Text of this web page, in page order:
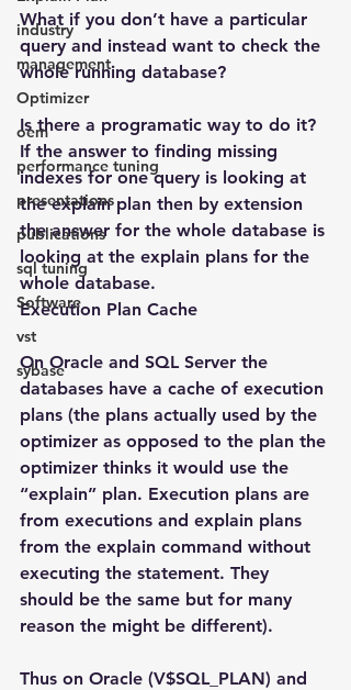
industry
management
Optimizer
oem
performance tuning
presentations
publications
sql tuning
Software
vst
sybase
What if you don’t have a particular
query and instead want to check the
whole running database?
Is there a programatic way to do it?
If the answer to finding missing
indexes for one query is looking at
the explain plan then by extension
the answer for the whole database is
looking at the explain plans for the
whole database.
Execution Plan Cache
On Oracle and SQL Server the
databases have a cache of execution
plans (the plans actually used by the
optimizer as opposed to the plan the
optimizer thinks it would use the
“explain” plan. Execution plans are
from executions and explain plans
from the explain command without
executing the statement. They
should be the same but for many
reason the might be different).
Thus on Oracle (V$SQL_PLAN) and